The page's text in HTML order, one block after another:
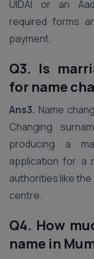
UIDAI or an
required forms
payment.
Q3. Is
for name
Ans3. Name
Changing
producing a
application for a
authorities like
centre.
Q4. How
name in